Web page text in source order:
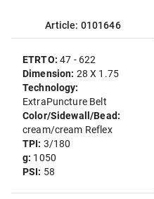
Article: 0101646
ETRTO:47 - 622
Dimension: 28 X 1.75
Technology:
ExtraPuncture Belt
Color/Sidewall/Bead:
cream/cream Reflex
TPI: 3/180
g: 1050
PSI: 58